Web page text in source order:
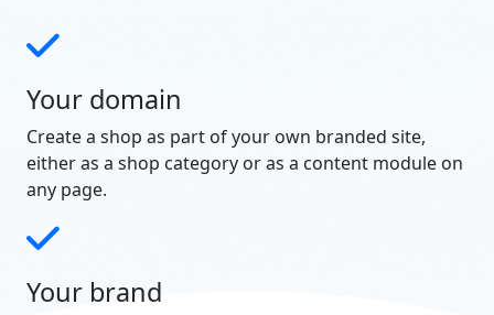
Your domain
Create a shop as part of your own branded site,
either as a shop category or as a content module on
any page.
Your brand